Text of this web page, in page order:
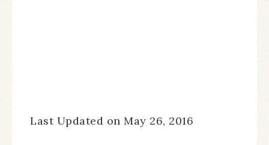
Last Updated on May 26, 2016